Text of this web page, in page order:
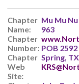
Chapter
Name:
Chapter
Number:
Chapter
Web
Site:
Mu Mu Nu
963
POB 2592
Spring,